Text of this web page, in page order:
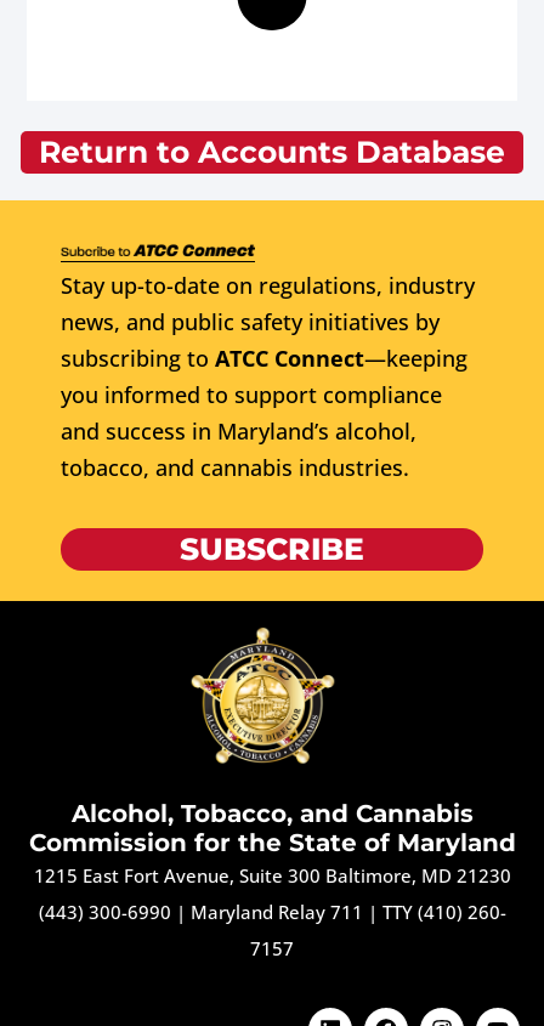
Return to Accounts Database
Stay up-to-date on regulations, industry
news, and public safety initiatives by
subscribing to ATCC Connect—keeping
you informed to support compliance
and success in Maryland’s alcohol,
tobacco, and cannabis industries.
SUBSCRIBE
Alcohol, Tobacco, and Cannabis
Commission for the State of Maryland
1215 East Fort Avenue, Suite 300 Baltimore, MD 21230
(443) 300-6990 | Maryland Relay 711 | TTY (410) 260-
7157